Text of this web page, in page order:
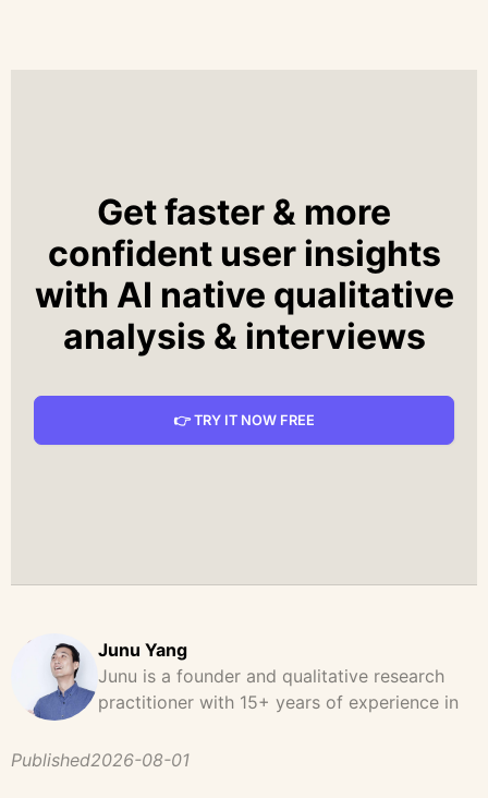
Get faster & more
confident user insights
with AI native qualitative
analysis & interviews
👉 TRY IT NOW FREE
Junu Yang
Junu is a founder and qualitative research
practitioner with 15+ years of experience in
He has led and supported large-scale
Published2026-08-01